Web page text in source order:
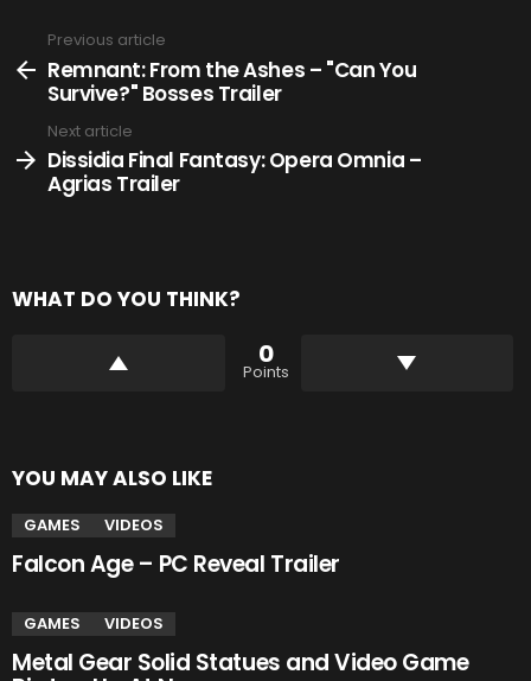
more
Previous article
Remnant: From the Ashes – "Can You
Survive?" Bosses Trailer
Next article
Dissidia Final Fantasy: Opera Omnia –
Agrias Trailer
WHAT DO YOU THINK?
0
Points
YOU MAY ALSO LIKE
GAMES VIDEOS
Falcon Age – PC Reveal Trailer
GAMES VIDEOS
Metal Gear Solid Statues and Video Game